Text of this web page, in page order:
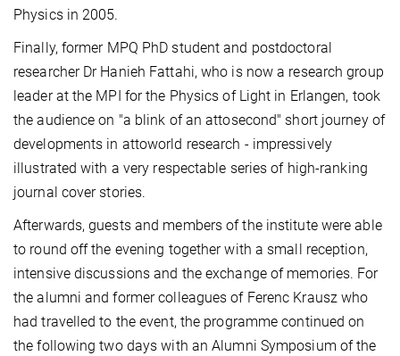
Physics in 2005.
Finally, former MPQ PhD student and postdoctoral
researcher Dr Hanieh Fattahi, who is now a research group
leader at the MPI for the Physics of Light in Erlangen, took
the audience on "a blink of an attosecond" short journey of
developments in attoworld research - impressively
illustrated with a very respectable series of high-ranking
journal cover stories.
Afterwards, guests and members of the institute were able
to round off the evening together with a small reception,
intensive discussions and the exchange of memories. For
the alumni and former colleagues of Ferenc Krausz who
had travelled to the event, the programme continued on
the following two days with an Alumni Symposium of the